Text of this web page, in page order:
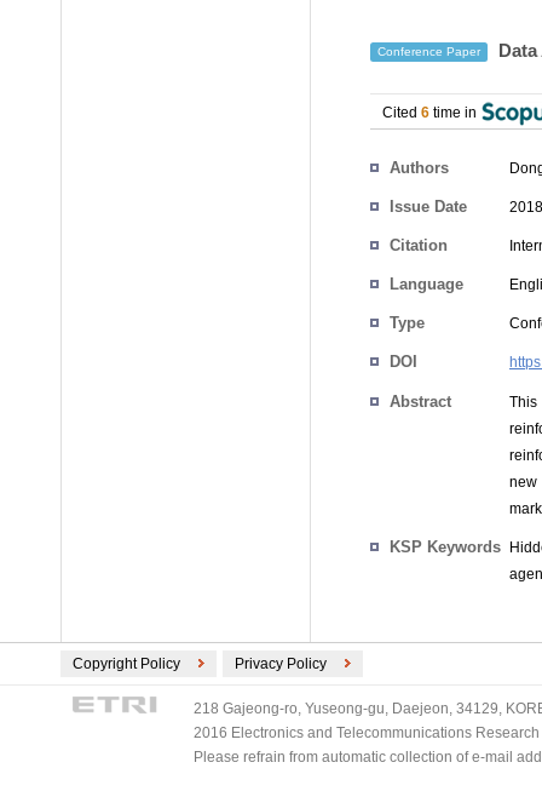
Conference Paper
Cited 6 time in
Authors
Issue Date
Citation
Language
Type
DOI
Abstract
new
KSP Keywords
Copyright Policy Privacy Policy
218 Gajeong-ro, Yuseong-gu, Daejeon, 34129,
2016 Electronics and Telecommunications
Please refrain from automatic collection of e-mail